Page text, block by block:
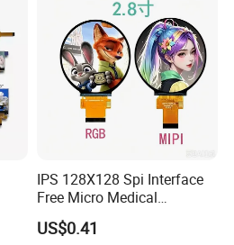
IPS 128X128 Spi Interface
Free Micro Medical
Character Round TFT LCD
Display LCD Module OLED
US$0.41